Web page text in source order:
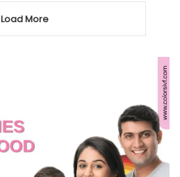
Load More